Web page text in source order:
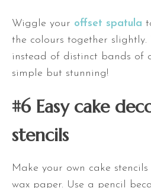
Wiggle your offset spatula
the colours together
instead of distinct bands of
simple but stunning!
#6 Easy cake
stencils
Make your own cake
wax paper. Use a pencil